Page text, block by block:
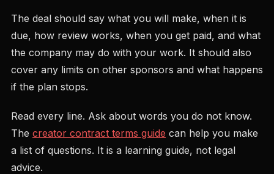
The deal should say what you will make, when it is
due, how review works, when you get paid, and what
the company may do with your work. It should also
cover any limits on other sponsors and what happens
if the plan stops.
Read every line. Ask about words you do not know.
The creator contract terms guide can help you make
a list of questions. It is a learning guide, not legal
advice.